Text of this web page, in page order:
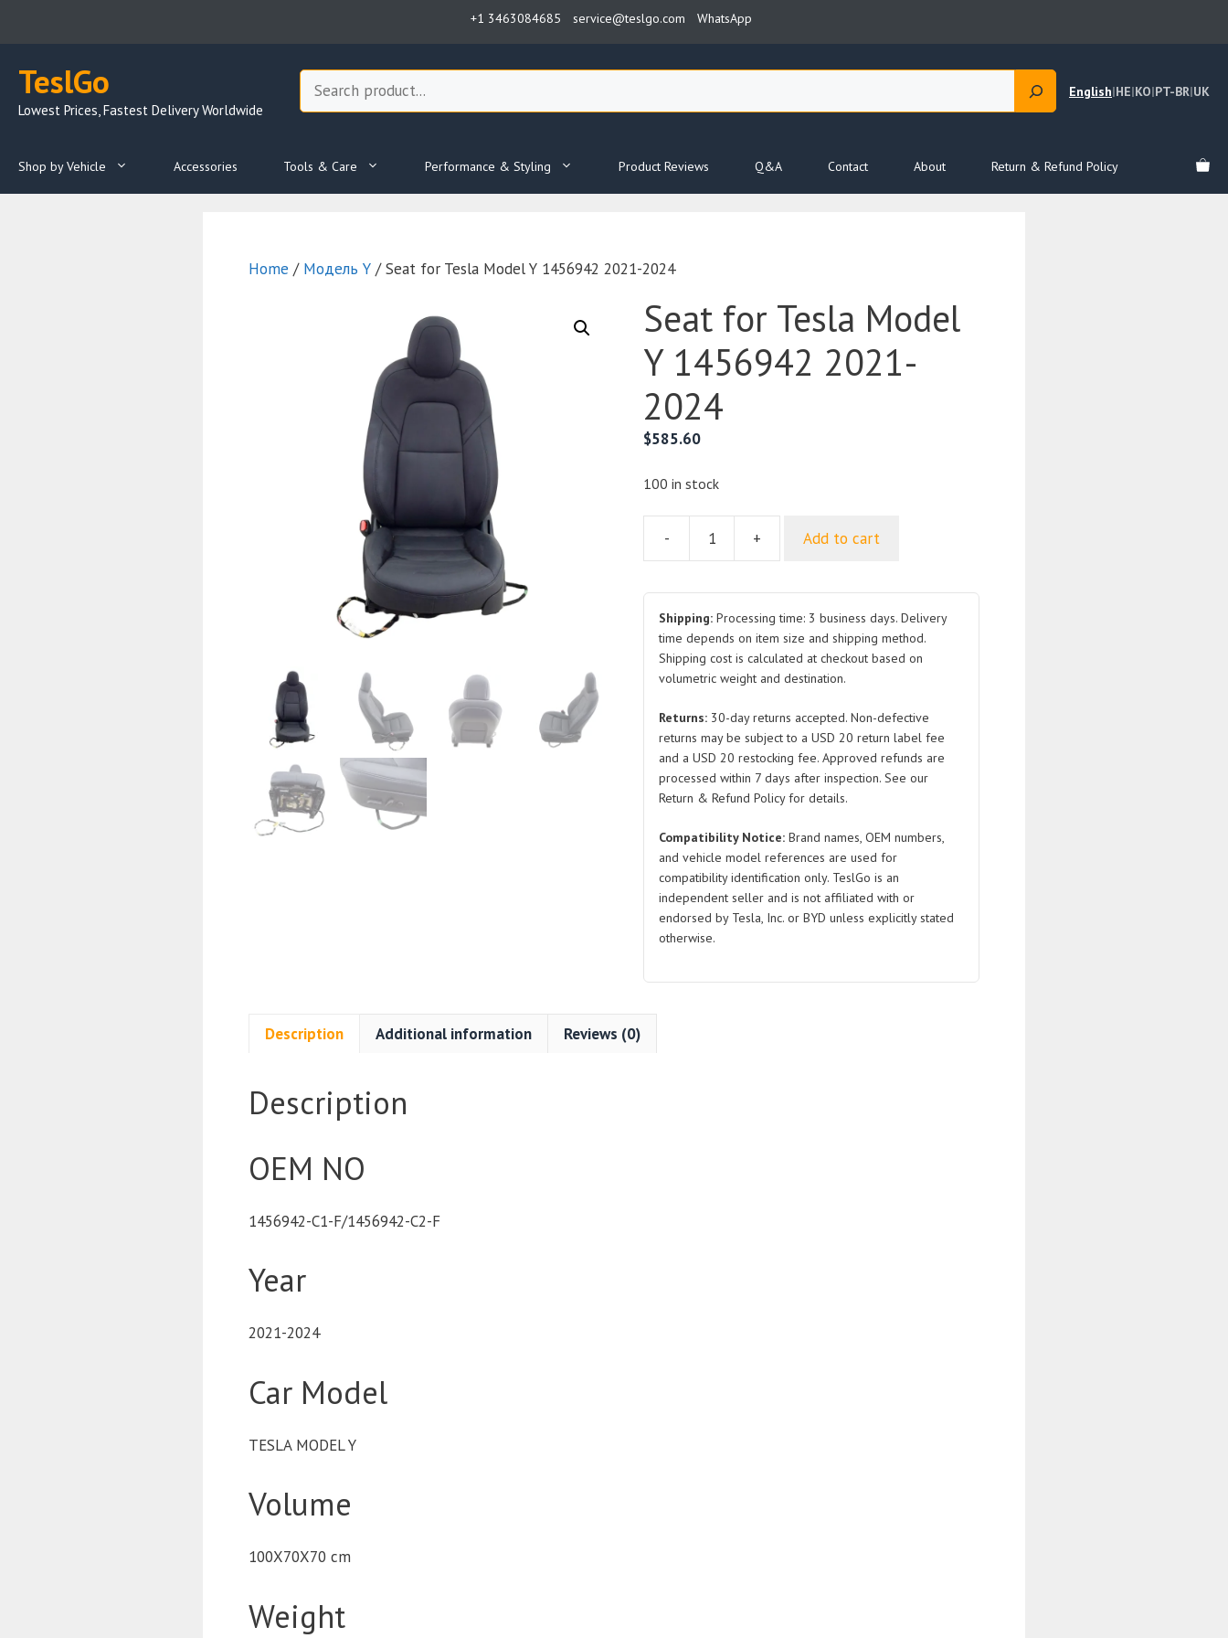
+1 3463084685 service@teslgo.com WhatsApp
TeslGo
Lowest Prices, Fastest Delivery Worldwide
Search
English|HE|KO|PT-BR|UK
Shop by Vehicle Accessories Tools & Care Performance & Styling Product Reviews Q&A Contact About Return & Refund Policy
Home / Модель Y / Seat for Tesla Model Y 1456942 2021-2024
Seat for Tesla Model
Y 1456942 2021-
2024
$585.60
100 in stock
-
Tesla
Model
1456942
2021-
2024
quantity
+ Add to cart
Shipping: Processing time: 3 business days. Delivery
time depends on item size and shipping method.
Shipping cost is calculated at checkout based on
volumetric weight and destination.
Returns: 30-day returns accepted. Non-defective
returns may be subject to a USD 20 return label fee
and a USD 20 restocking fee. Approved refunds are
processed within 7 days after inspection. See our
Return & Refund Policy for details.
Compatibility Notice: Brand names, OEM numbers,
and vehicle model references are used for
compatibility identification only. TeslGo is an
independent seller and is not affiliated with or
endorsed by Tesla, Inc. or BYD unless explicitly stated
otherwise.
Description Additional information Reviews (0)
Description
OEM NO
1456942-C1-F/1456942-C2-F
Year
2021-2024
Car Model
TESLA MODEL Y
Volume
100X70X70 cm
Weight